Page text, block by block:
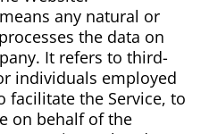
means any natural or
the data on
It refers to third-
individuals employed
facilitate the Service, to
on behalf of the